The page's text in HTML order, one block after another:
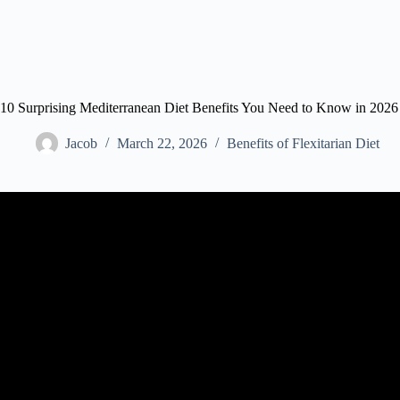
10 Surprising Mediterranean Diet Benefits You Need to Know in
Jacob March 22, 2026 Benefits of Flexitarian Diet